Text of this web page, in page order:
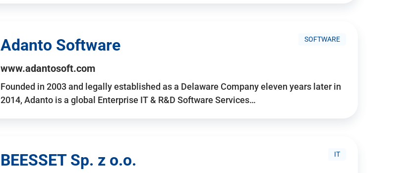
SOFTWARE
Adanto Software
www.adantosoft.com
Founded in 2003 and legally established as a Delaware Company eleven years later in
2014, Adanto is a global Enterprise IT & R&D Software Services…
IT
BEESSET Sp. z o.o.